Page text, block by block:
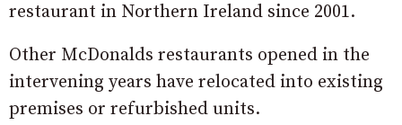
restaurant in Northern Ireland since 2001.
Other McDonalds restaurants opened in the
intervening years have relocated into existing
premises or refurbished units.